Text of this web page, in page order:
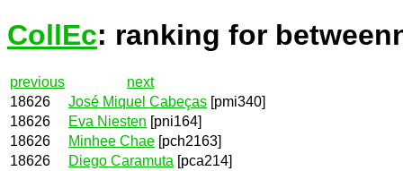
CollEc: ranking for
previous
next
18626
José Miquel Cabeças [pmi340]
18626
Eva Niesten [pni164]
18626
Minhee Chae [pch2163]
18626
Diego Caramuta [pca214]